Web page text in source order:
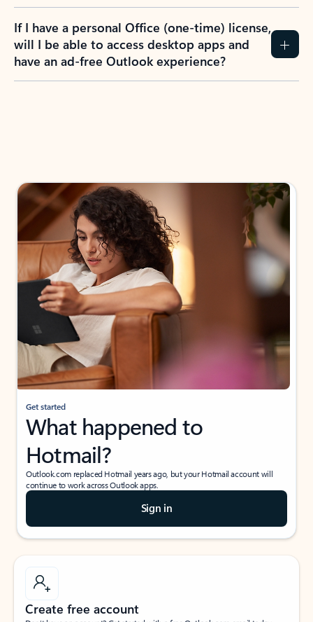
If I have a personal Office (one-time) license,
will I be able to access desktop apps and
have an ad-free Outlook experience?
Get started
What happened to
Hotmail?
Outlook.com replaced Hotmail years ago, but your Hotmail account will
continue to work across Outlook apps.
Sign in
Create free account